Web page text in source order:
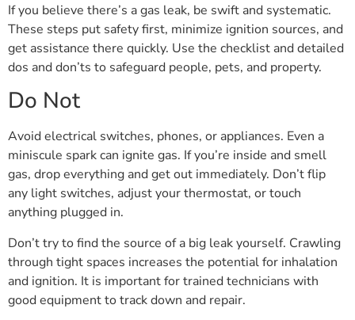
If you believe there’s a gas leak, be swift and systematic.
These steps put safety first, minimize ignition sources, and
get assistance there quickly. Use the checklist and detailed
dos and don’ts to safeguard people, pets, and property.
Do Not
Avoid electrical switches, phones, or appliances. Even a
miniscule spark can ignite gas. If you’re inside and smell
gas, drop everything and get out immediately. Don’t flip
any light switches, adjust your thermostat, or touch
anything plugged in.
Don’t try to find the source of a big leak yourself. Crawling
through tight spaces increases the potential for inhalation
and ignition. It is important for trained technicians with
good equipment to track down and repair.